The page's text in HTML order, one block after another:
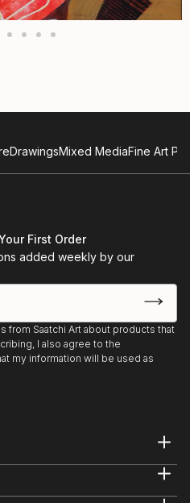
DrawingsMixed MediaFine Art
First Order
added weekly by our
from Saatchi Art about products that
I also agree to the
my information will be used as